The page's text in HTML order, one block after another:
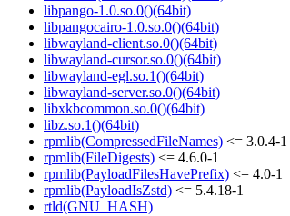
libpango-1.0.so.0()(64bit)
libpangocairo-1.0.so.0()(64bit)
libwayland-client.so.0()(64bit)
libwayland-cursor.so.0()(64bit)
libwayland-egl.so.1()(64bit)
libwayland-server.so.0()(64bit)
libxkbcommon.so.0()(64bit)
libz.so.1()(64bit)
rpmlib(CompressedFileNames) <= 3.0.4-1
rpmlib(FileDigests) <= 4.6.0-1
rpmlib(PayloadFilesHavePrefix) <= 4.0-1
rpmlib(PayloadIsZstd) <= 5.4.18-1
rtld(GNU_HASH)